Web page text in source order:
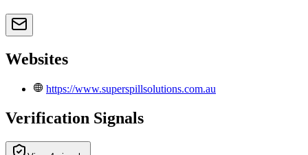
Websites
https://www.superspillsolutions.com.au
Verification Signals